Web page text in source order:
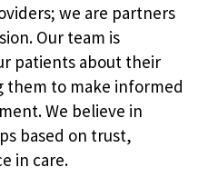
we are partners
Our team is
patients about their
them to make informed
We believe in
based on trust,
in care.